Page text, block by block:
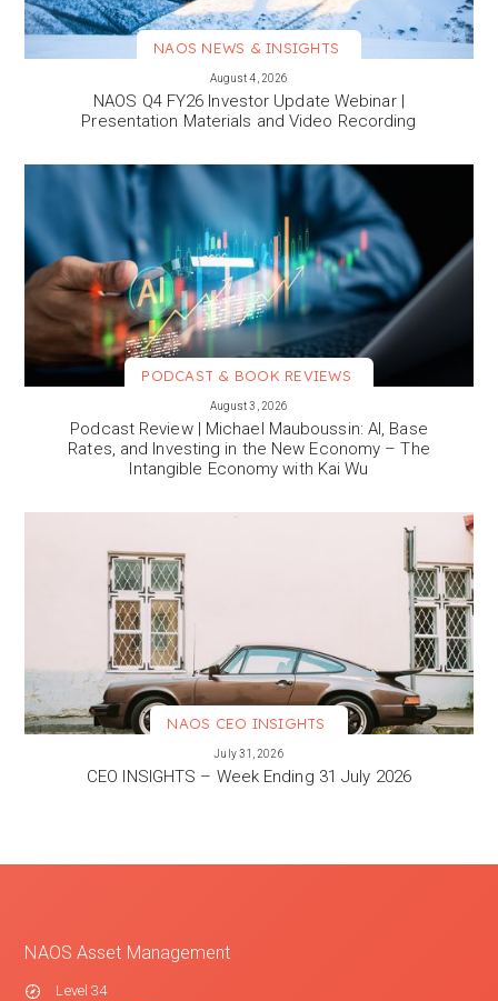
NAOS NEWS & INSIGHTS
August 4, 2026
NAOS Q4 FY26 Investor Update Webinar |
Presentation Materials and Video Recording
PODCAST & BOOK REVIEWS
August 3, 2026
Podcast Review | Michael Mauboussin: AI, Base
Rates, and Investing in the New Economy – The
Intangible Economy with Kai Wu
NAOS CEO INSIGHTS
July 31, 2026
CEO INSIGHTS – Week Ending 31 July 2026
NAOS Asset Management
Level 34